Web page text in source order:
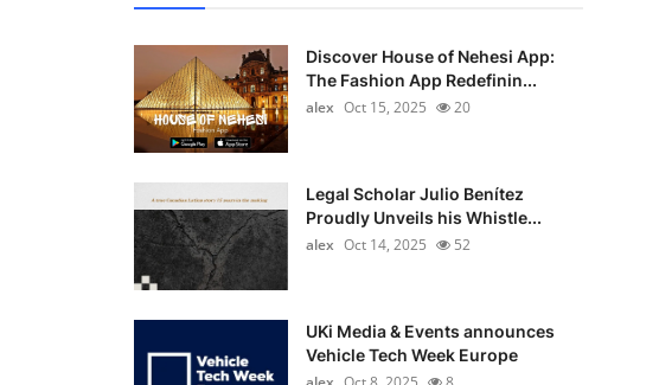
Discover House of Nehesi App:
The Fashion App Redefinin...
alex Oct 15, 2025 20
Legal Scholar Julio Benítez
Proudly Unveils his Whistle...
alex Oct 14, 2025 52
UKi Media & Events announces
Vehicle Tech Week Europe